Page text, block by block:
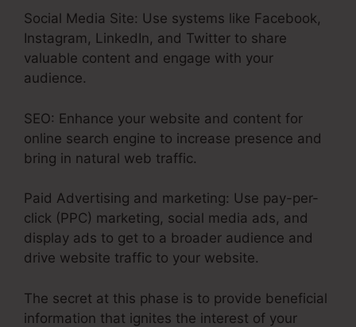
Social Media Site: Use systems like Facebook,
Instagram, LinkedIn, and Twitter to share
valuable content and engage with your
audience.
SEO: Enhance your website and content for
online search engine to increase presence and
bring in natural web traffic.
Paid Advertising and marketing: Use pay-per-
click (PPC) marketing, social media ads, and
display ads to get to a broader audience and
drive website traffic to your website.
The secret at this phase is to provide beneficial
information that ignites the interest of your